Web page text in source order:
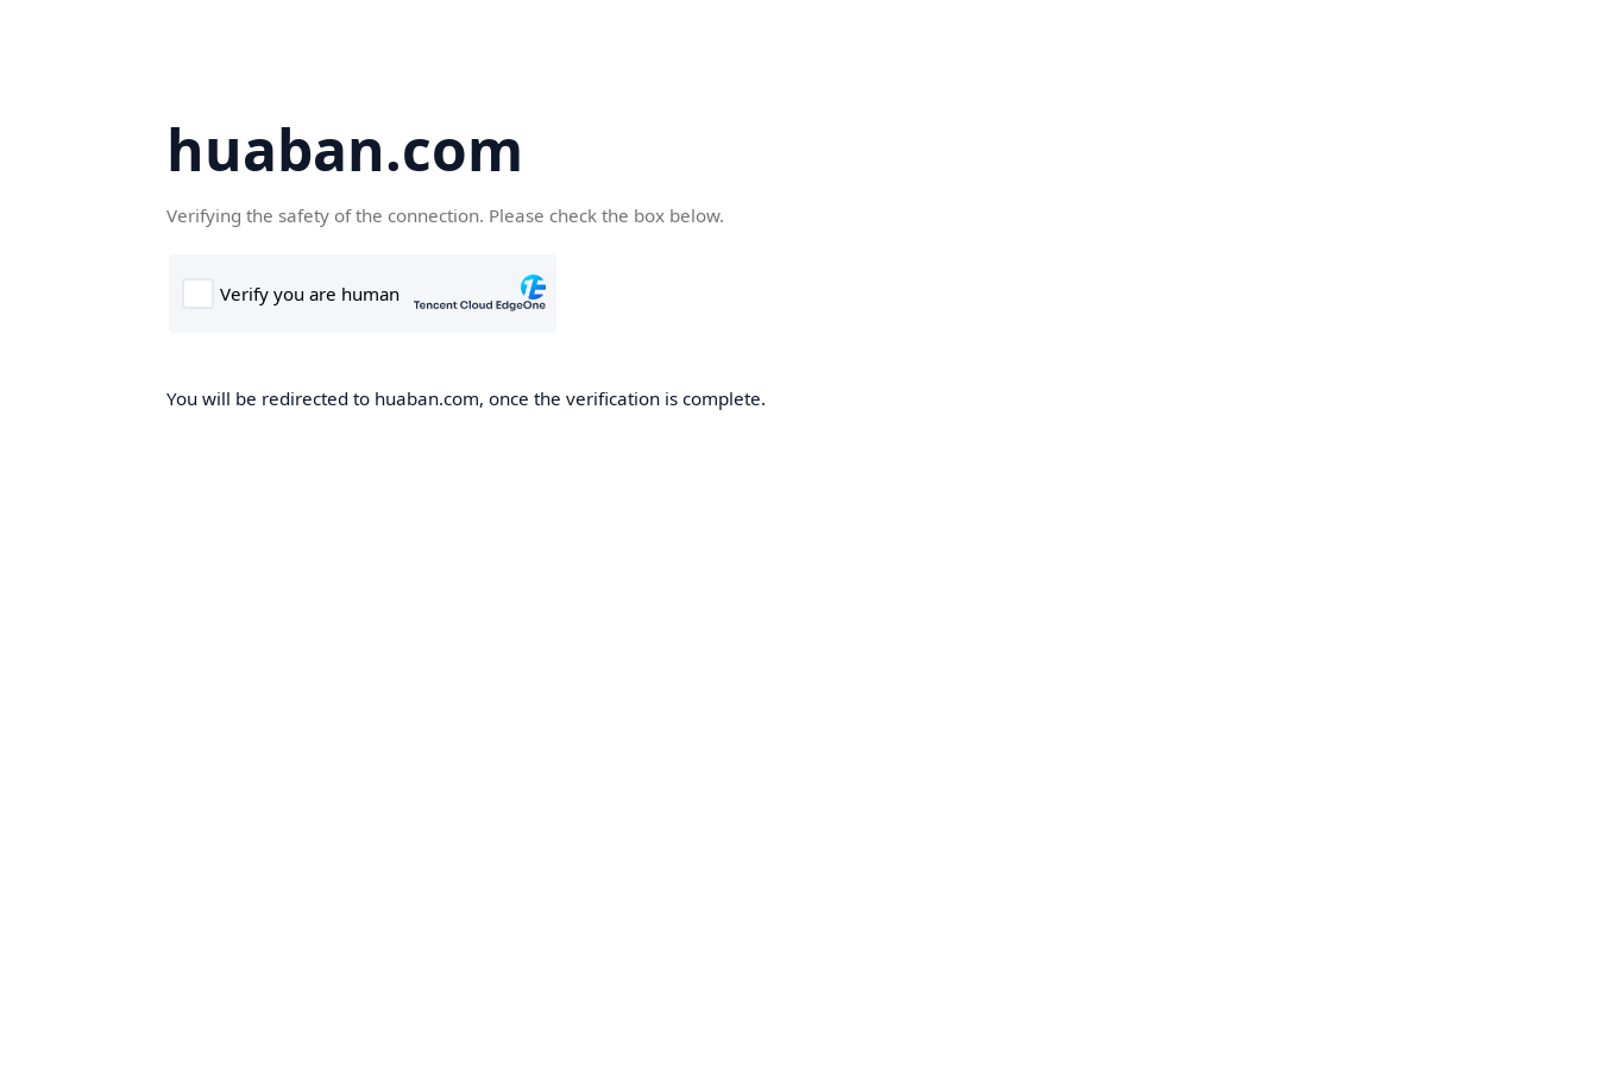
huaban.com
Verifying the safety of the connection. Please check the box below.
You will be redirected to huaban.com, once the verification is complete.